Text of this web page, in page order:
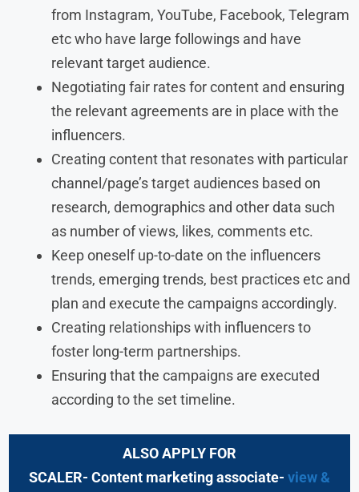
from Instagram, YouTube, Facebook, Telegram
etc who have large followings and have
relevant target audience.
Negotiating fair rates for content and ensuring
the relevant agreements are in place with the
influencers.
Creating content that resonates with particular
channel/page’s target audiences based on
research, demographics and other data such
as number of views, likes, comments etc.
Keep oneself up-to-date on the influencers
trends, emerging trends, best practices etc and
plan and execute the campaigns accordingly.
Creating relationships with influencers to
foster long-term partnerships.
Ensuring that the campaigns are executed
according to the set timeline.
ALSO APPLY FOR
SCALER- Content marketing associate- view &